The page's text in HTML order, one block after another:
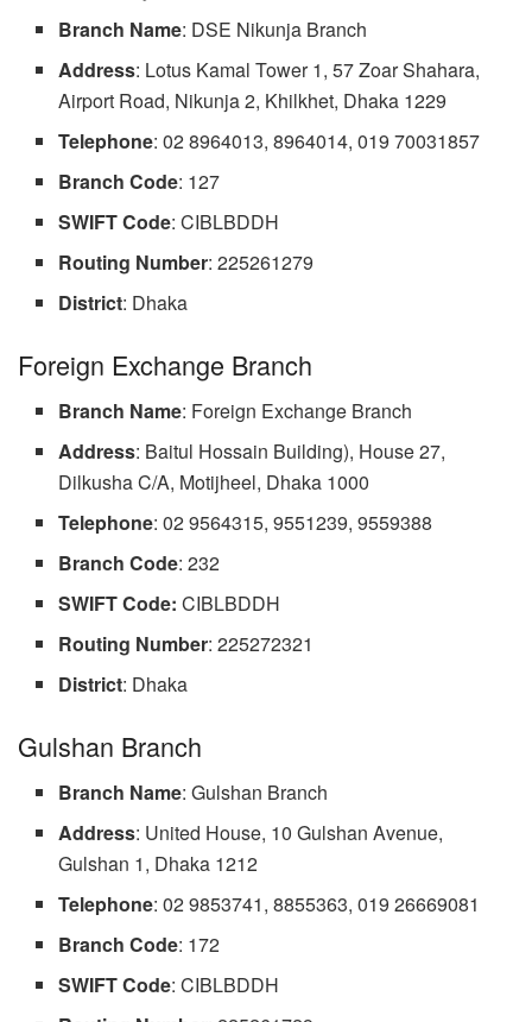
Branch Name: DSE Nikunja Branch
Address: Lotus Kamal Tower 1, 57 Zoar Shahara,
Airport Road, Nikunja 2, Khilkhet, Dhaka 1229
Telephone: 02 8964013, 8964014, 019 70031857
Branch Code: 127
SWIFTCode: CIBLBDDH
Routing Number: 225261279
District: Dhaka
Foreign Exchange Branch
Branch Name: Foreign Exchange Branch
Address: Baitul Hossain Building), House 27,
Dilkusha C/A, Motijheel, Dhaka 1000
Telephone: 02 9564315, 9551239, 9559388
Branch Code: 232
SWIFT Code: CIBLBDDH
Routing Number: 225272321
District: Dhaka
Gulshan Branch
Branch Name: Gulshan Branch
Address: United House, 10 Gulshan Avenue,
Gulshan 1, Dhaka 1212
Telephone: 02 9853741, 8855363, 019 26669081
Branch Code: 172
SWIFT Code: CIBLBDDH